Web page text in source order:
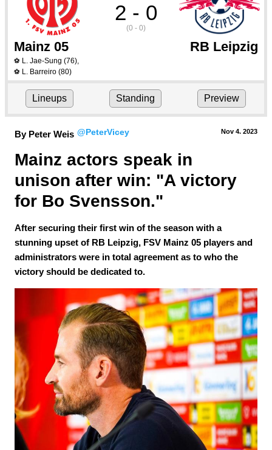
2 - 0
(0 - 0)
Mainz 05 RB Leipzig
⚽ L. Jae-Sung (76),
⚽ L. Barreiro (80)
Lineups Standing Preview
By Peter Weis @PeterVicey Nov 4. 2023
Mainz actors speak in
unison after win: "A victory
for Bo Svensson."
After securing their first win of the season with a
stunning upset of RB Leipzig, FSV Mainz 05 players and
administrators were in total agreement as to who the
victory should be dedicated to.